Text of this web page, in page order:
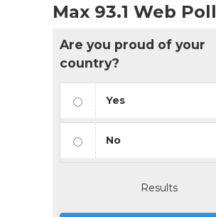
Max 93.1 Web Poll
Are you proud of your
country?
Yes
No
Results